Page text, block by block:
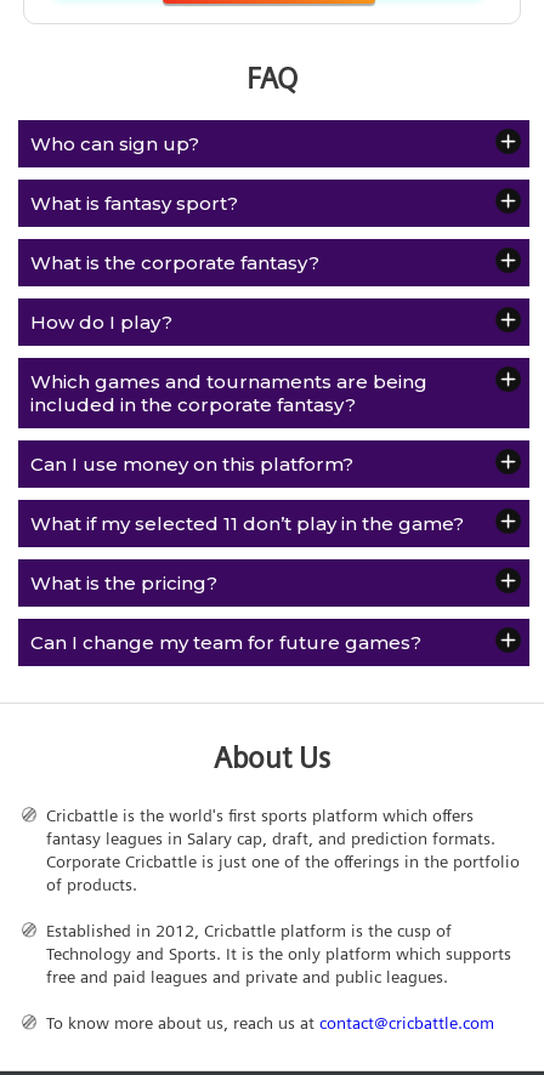
FAQ
Who can sign up?
What is fantasy sport?
What is the corporate fantasy?
How do I play?
Which games and tournaments are being
included in the corporate fantasy?
Can I use money on this platform?
What if my selected 11 don’t play in the game?
What is the pricing?
Can I change my team for future games?
About Us
Cricbattle is the world's first sports platform which offers
fantasy leagues in Salary cap, draft, and prediction formats.
Corporate Cricbattle is just one of the offerings in the portfolio
of products.
Established in 2012, Cricbattle platform is the cusp of
Technology and Sports. It is the only platform which supports
free and paid leagues and private and public leagues.
To know more about us, reach us at contact@cricbattle.com